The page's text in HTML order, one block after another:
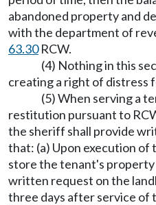
abandoned property and
with the department of
63.30RCW.
(4) Nothing in this
creating a right of distress
(5) When serving a
restitution pursuant to
the sheriff shall provide
that: (a) Upon execution
store the tenant's
written request on the
three days after service of